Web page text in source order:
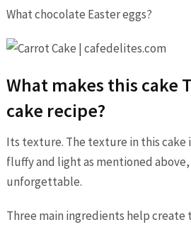
What chocolate Easter eggs?
What makes this cake
cake recipe?
Its texture. The texture in this cake
fluffy and light as mentioned
unforgettable.
Three main ingredients help create